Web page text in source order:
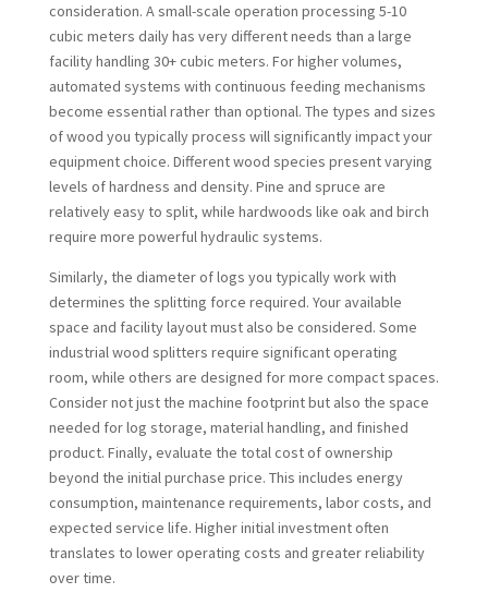
consideration. A small-scale operation processing 5-10
cubic meters daily has very different needs than a large
facility handling 30+ cubic meters. For higher volumes,
automated systems with continuous feeding mechanisms
become essential rather than optional. The types and sizes
of wood you typically process will significantly impact your
equipment choice. Different wood species present varying
levels of hardness and density. Pine and spruce are
relatively easy to split, while hardwoods like oak and birch
require more powerful hydraulic systems.
Similarly, the diameter of logs you typically work with
determines the splitting force required. Your available
space and facility layout must also be considered. Some
industrial wood splitters require significant operating
room, while others are designed for more compact spaces.
Consider not just the machine footprint but also the space
needed for log storage, material handling, and finished
product. Finally, evaluate the total cost of ownership
beyond the initial purchase price. This includes energy
consumption, maintenance requirements, labor costs, and
expected service life. Higher initial investment often
translates to lower operating costs and greater reliability
over time.